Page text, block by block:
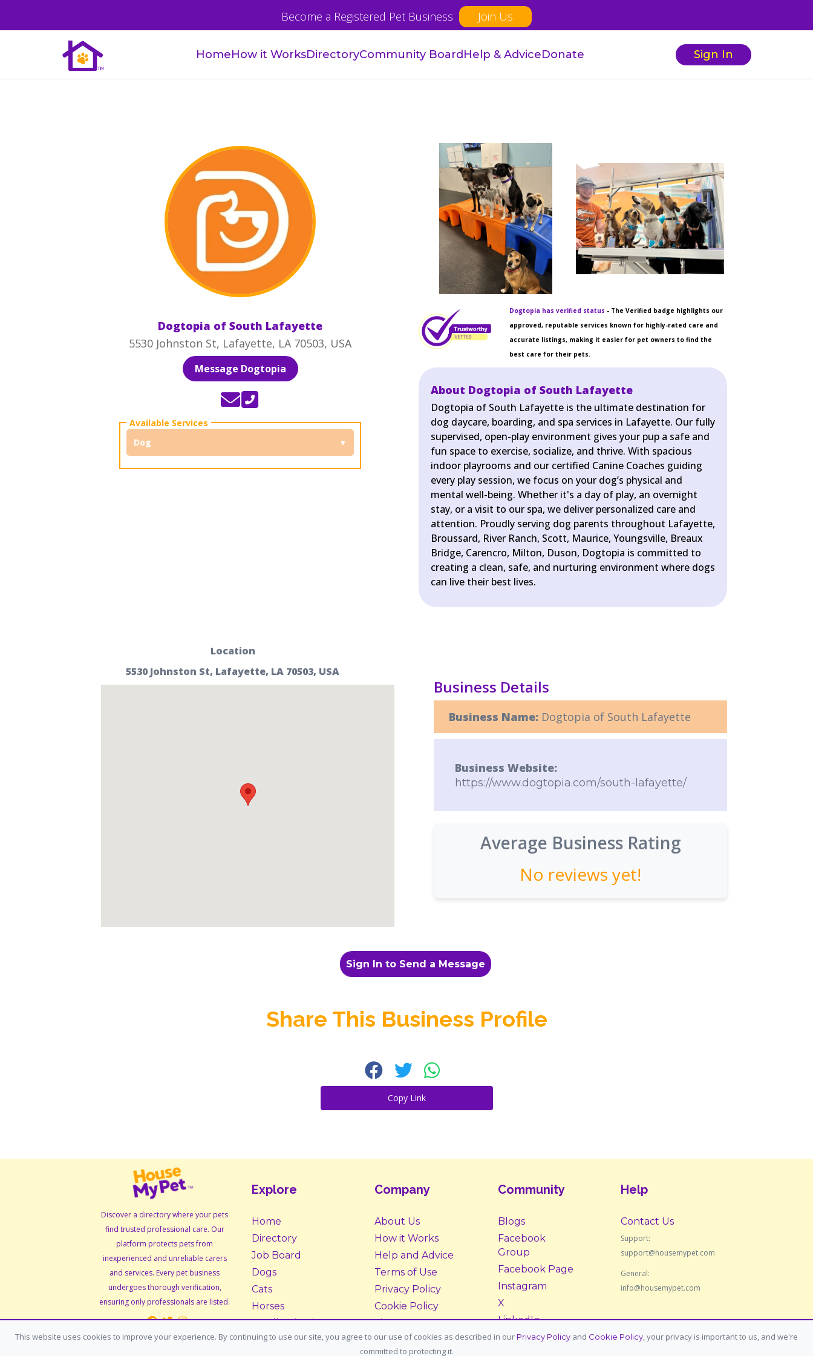
Become a Registered Pet Business Join Us
HomeHow it WorksDirectoryCommunity BoardHelp & AdviceDonate Sign In
Dogtopia of South Lafayette
5530 Johnston St, Lafayette, LA 70503, USA
Message Dogtopia
Dog
Dogtopia has verified status - The Verified badge highlights our
approved, reputable services known for highly-rated care and
accurate listings, making it easier for pet owners to find the
best care for their pets.
About Dogtopia of South Lafayette
Dogtopia of South Lafayette is the ultimate destination for
dog daycare, boarding, and spa services in Lafayette. Our fully
supervised, open-play environment gives your pup a safe and
fun space to exercise, socialize, and thrive. With spacious
indoor playrooms and our certified Canine Coaches guiding
every play session, we focus on your dog’s physical and
mental well-being. Whether it's a day of play, an overnight
stay, or a visit to our spa, we deliver personalized care and
attention. Proudly serving dog parents throughout Lafayette,
Broussard, River Ranch, Scott, Maurice, Youngsville, Breaux
Bridge, Carencro, Milton, Duson, Dogtopia is committed to
creating a clean, safe, and nurturing environment where dogs
can live their best lives.
Location
5530 Johnston St, Lafayette, LA 70503, USA
Business Details
Business Name: Dogtopia of South Lafayette
Business Website:
https://www.dogtopia.com/south-lafayette/
Average Business Rating
No reviews yet!
Sign In to Send a Message
Share This Business Profile
Copy Link
Discover a directory where your pets
find trusted professional care. Our
platform protects pets from
inexperienced and unreliable carers
and services. Every pet business
undergoes thorough verification,
ensuring only professionals are listed.
Explore
Home
Directory
Job Board
Dogs
Cats
Horses
Small Animals
Adoption &
Company
About Us
How it Works
Help and Advice
Terms of Use
Privacy Policy
Cookie Policy
Site Map
Donate
Community
Blogs
Facebook
Group
Facebook Page
Instagram
X
LinkedIn
Help
Contact Us
Support:
support@housemypet.com
General:
info@housemypet.com
This website uses cookies to improve your experience. By continuing to use our site, you agree to our use of cookies as described in our Privacy Policy and Cookie Policy, your privacy is important to us, and we're
committed to protecting it.